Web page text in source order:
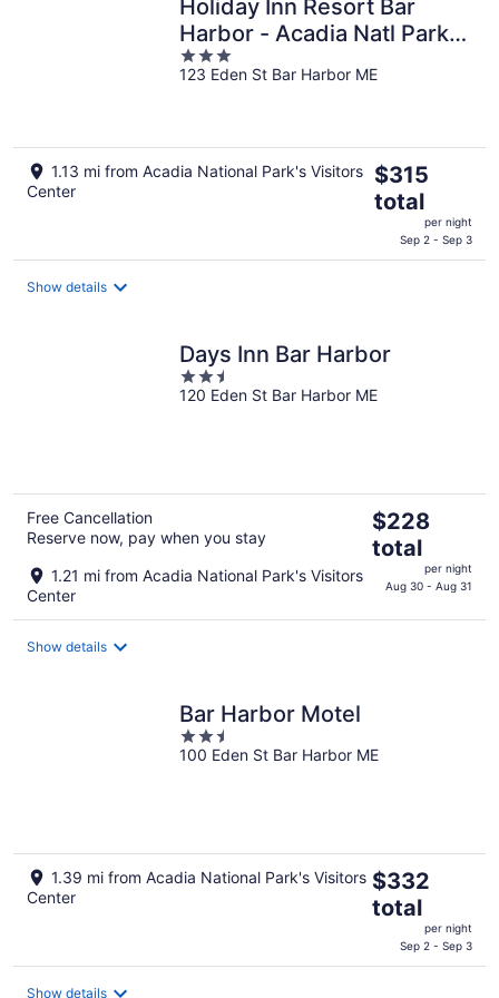
Holiday Inn Resort Bar
Harbor - Acadia Natl Park
by IHG
3
out
123 Eden St Bar Harbor ME
1.13 mi from Acadia National Park's Visitors
Center
The
price
is
$315
total
$315
total
per night
Sep 2 - Sep 3
Show details
Days Inn Bar Harbor
2.5
out
120 Eden St Bar Harbor ME
Free Cancellation
Reserve now, pay when you stay
1.21 mi from Acadia National Park's Visitors
Center
The
price
is
$228
$228
total
per night
Aug 30 - Aug 31
Show details
Bar Harbor Motel
2.5
out
100 Eden St Bar Harbor ME
1.39 mi from Acadia National Park's Visitors
Center
The
price
is
$332
total
$332
total
per night
Sep 2 - Sep 3
Show details